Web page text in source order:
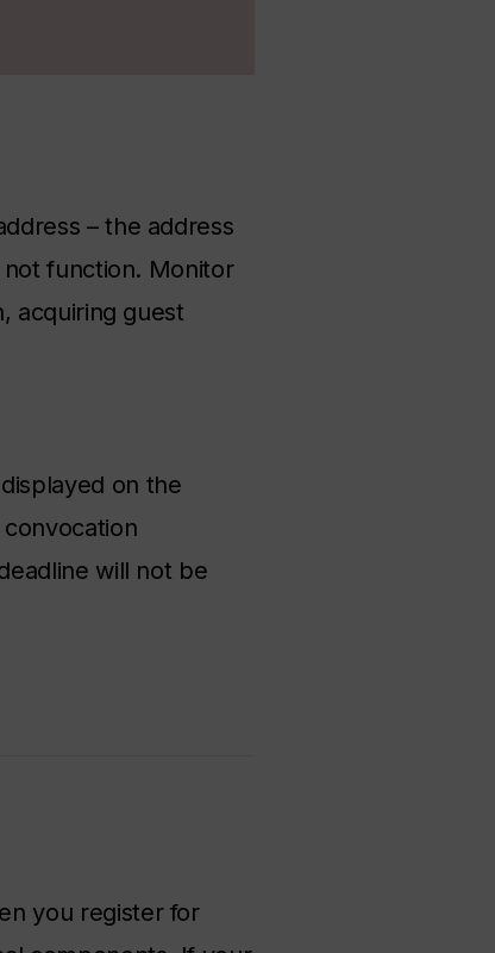
– the address
function. Monitor
acquiring guest
on the
will not be
you register for